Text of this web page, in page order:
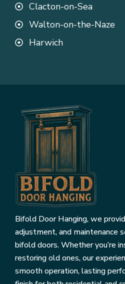
Clacton-on-Sea
Walton-on-the-Naze
Harwich
Bifold Door Hanging, we
adjustment, and maintenance
bifold doors. Whether you’re
restoring old ones, our
smooth operation, lasting